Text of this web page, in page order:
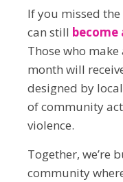
If you missed
can still
Those who
month will
designed by
of community
violence.
Together, we’re
community